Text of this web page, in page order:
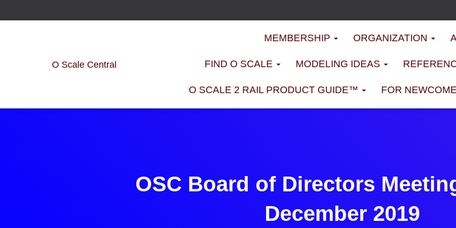
O Scale Central
MEMBERSHIP ORGANIZATION
FIND O SCALE MODELING IDEAS
O SCALE 2 RAIL PRODUCT GUIDE™ FOR
OSC Board of Directors
December 2019